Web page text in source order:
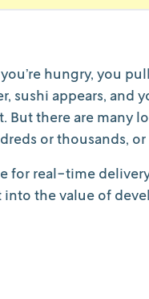
hungry, you
appears, and
But there are many
or thousands,
for real-time
the value of